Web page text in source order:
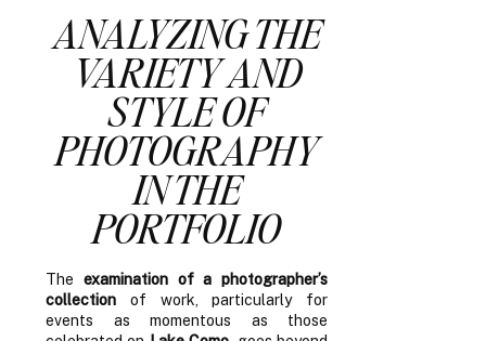
ANALYZING THE
VARIETY AND
STYLE OF
PHOTOGRAPHY
IN THE
PORTFOLIO
The examination of a photographer’s
collection of work, particularly for
events as momentous as those